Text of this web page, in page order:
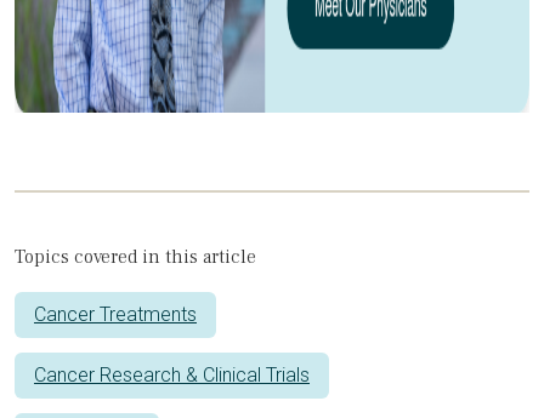
Topics covered in this article
Cancer Treatments
Cancer Research & Clinical Trials